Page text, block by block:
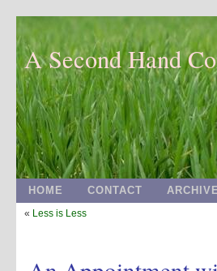
A Second Hand
HOME CONTACT
« Less is Less